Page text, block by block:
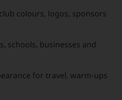
colours, logos, sponsors
schools, businesses and
for travel, warm-ups